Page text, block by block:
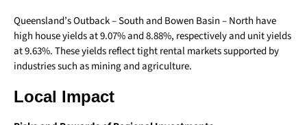
Queensland’s Outback – South and Bowen Basin – North have
high house yields at 9.07% and 8.88%, respectively and unit yields
at 9.63%. These yields reflect tight rental markets supported by
industries such as mining and agriculture.
Local Impact